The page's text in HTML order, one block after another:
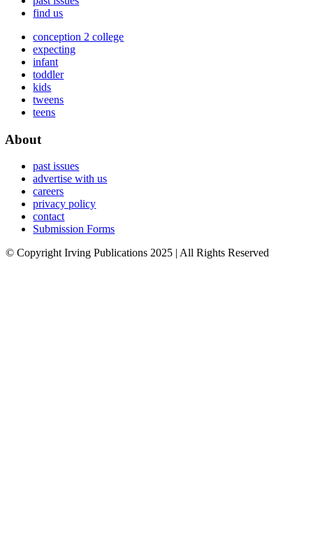
find us
conception 2 college
expecting
infant
toddler
kids
tweens
teens
About
past issues
advertise with us
careers
privacy policy
contact
Submission Forms
© Copyright Irving Publications 2025 | All Rights Reserved